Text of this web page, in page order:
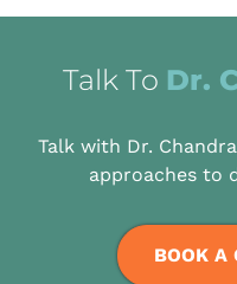
Talk To Dr.
Talk with Dr.
approaches to
BOOK A